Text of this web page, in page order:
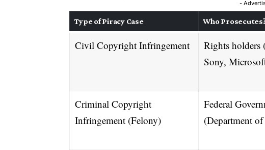
-
Type of Piracy Case Who
Civil Copyright Infringement
Rights holders
Sony,
Criminal Copyright
Infringement (Felony)
Federal
(Department of